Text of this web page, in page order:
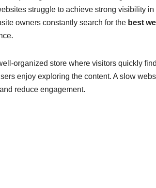
struggle to achieve strong visibility
owners constantly search for the best
organized store where visitors quickly
enjoy exploring the content. A slow
reduce engagement.